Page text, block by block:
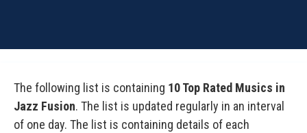
The following list is containing 10 Top Rated Musics in
Jazz Fusion. The list is updated regularly in an interval
of one day. The list is containing details of each